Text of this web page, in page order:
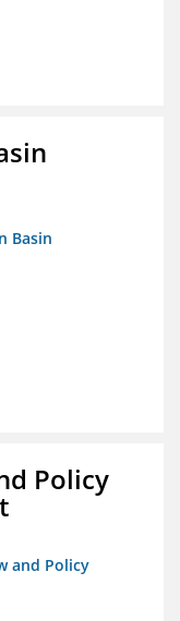
Basin
Policy
and Policy